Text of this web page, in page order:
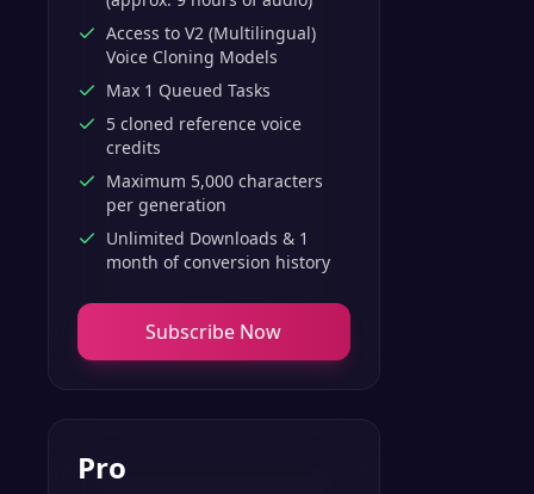
Access to V2 (Multilingual)
Voice Cloning Models
Max 1 Queued Tasks
5 cloned reference voice
credits
Maximum 5,000 characters
per generation
Unlimited Downloads & 1
month of conversion history
Subscribe Now
Pro